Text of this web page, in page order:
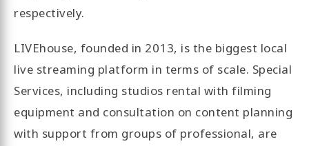
respectively.
LIVEhouse, founded in 2013, is the biggest local
live streaming platform in terms of scale. Special
Services, including studios rental with filming
equipment and consultation on content planning
with support from groups of professional, are